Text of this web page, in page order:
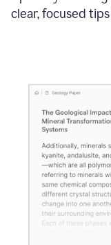
clear, focused